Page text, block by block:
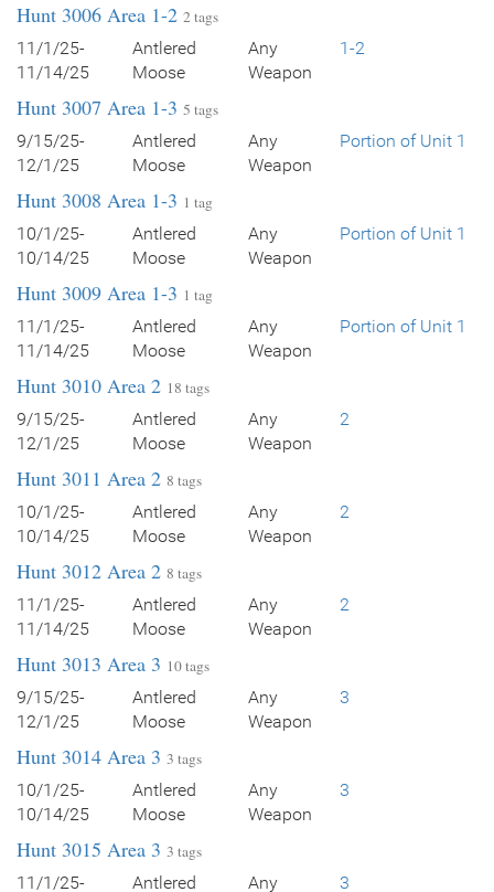
Hunt 3006 Area 1-2 2 tags
11/1/25-
11/14/25
Antlered
Moose
Any
Weapon
1-2
Hunt 3007 Area 1-3 5 tags
9/15/25-
12/1/25
Antlered
Moose
Any
Weapon
Portion of Unit 1
Hunt 3008 Area 1-3 1 tag
10/1/25-
10/14/25
Antlered
Moose
Any
Weapon
Portion of Unit 1
Hunt 3009 Area 1-3 1 tag
11/1/25-
11/14/25
Antlered
Moose
Any
Weapon
Portion of Unit 1
Hunt 3010 Area 2 18 tags
9/15/25-
12/1/25
Antlered
Moose
Any
Weapon
2
Hunt 3011 Area 2 8 tags
10/1/25-
10/14/25
Antlered
Moose
Any
Weapon
2
Hunt 3012 Area 2 8 tags
11/1/25-
11/14/25
Antlered
Moose
Any
Weapon
2
Hunt 3013 Area 3 10 tags
9/15/25-
12/1/25
Antlered
Moose
Any
Weapon
3
Hunt 3014 Area 3 3 tags
10/1/25-
10/14/25
Antlered
Moose
Any
Weapon
3
Hunt 3015 Area 3 3 tags
11/1/25- Antlered Any 3